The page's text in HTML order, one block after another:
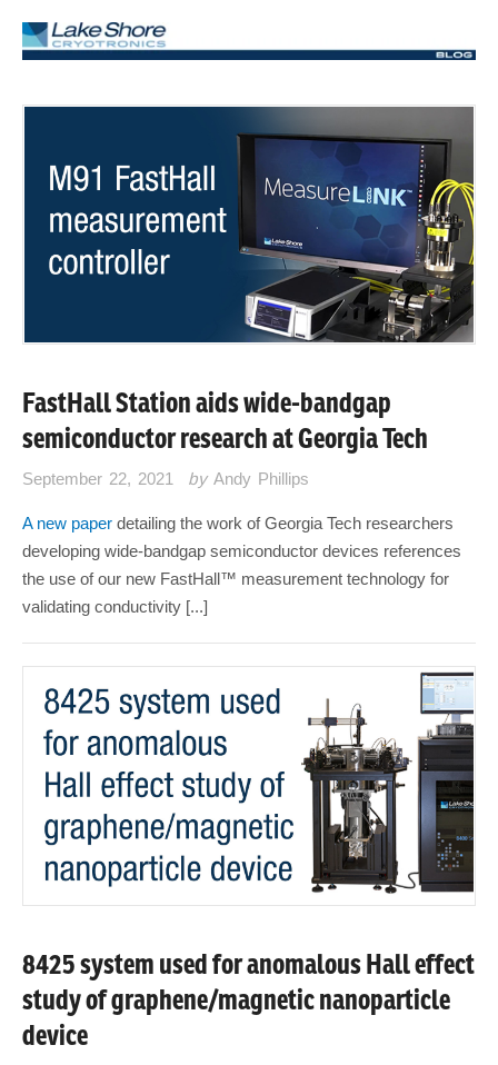
FastHall Station aids wide-bandgap
semiconductor research at Georgia Tech
September 22, 2021 by Andy Phillips
A new paper detailing the work of Georgia Tech researchers
developing wide-bandgap semiconductor devices references
the use of our new FastHall™ measurement technology for
validating conductivity [...]
8425 system used for anomalous Hall effect
study of graphene/magnetic nanoparticle
device